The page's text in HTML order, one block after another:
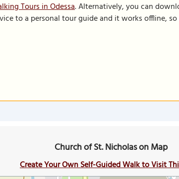
Tours in Odessa. Alternatively, you can
to a personal tour guide and it works offline,
Church of St. Nicholas on Map
Create Your Own Self-Guided Walk to Visit